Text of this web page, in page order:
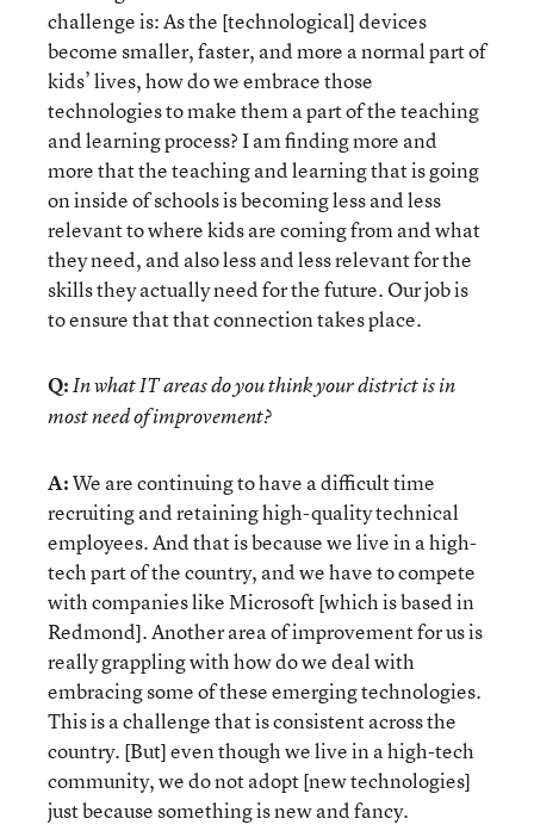
challenge is: As the [technological] devices
become smaller, faster, and more a normal part of
kids’ lives, how do we embrace those
technologies to make them a part of the teaching
and learning process? I am finding more and
more that the teaching and learning that is going
on inside of schools is becoming less and less
relevant to where kids are coming from and what
they need, and also less and less relevant for the
skills they actually need for the future. Our job is
to ensure that that connection takes place.
Q:In what IT areas do you think your district is in
most need of improvement?
A:We are continuing to have a difficult time
recruiting and retaining high-quality technical
employees. And that is because we live in a high-
tech part of the country, and we have to compete
with companies like Microsoft [which is based in
Redmond]. Another area of improvement for us is
really grappling with how do we deal with
embracing some of these emerging technologies.
This is a challenge that is consistent across the
country. [But] even though we live in a high-tech
community, we do not adopt [new technologies]
just because something is new and fancy.